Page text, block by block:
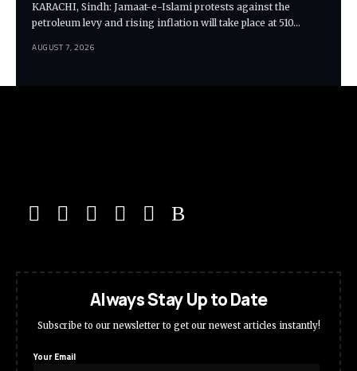
KARACHI, Sindh: Jamaat-e-Islami protests against the
petroleum levy and rising inflation will take place at 510…
AUGUST 7, 2026
Always Stay Up to Date
Subscribe to our newsletter to get our newest articles instantly!
Your Email